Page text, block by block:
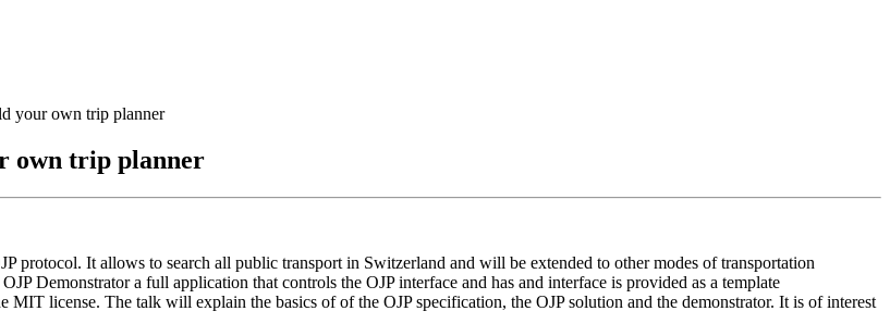
your own trip planner
own trip planner
protocol. It allows to search all public transport in Switzerland and will be extended to other modes of transportation
Demonstrator a full application that controls the OJP interface and has and interface is provided as a template
MIT license. The talk will explain the basics of of the OJP specification, the OJP solution and the demonstrator. It is of interest